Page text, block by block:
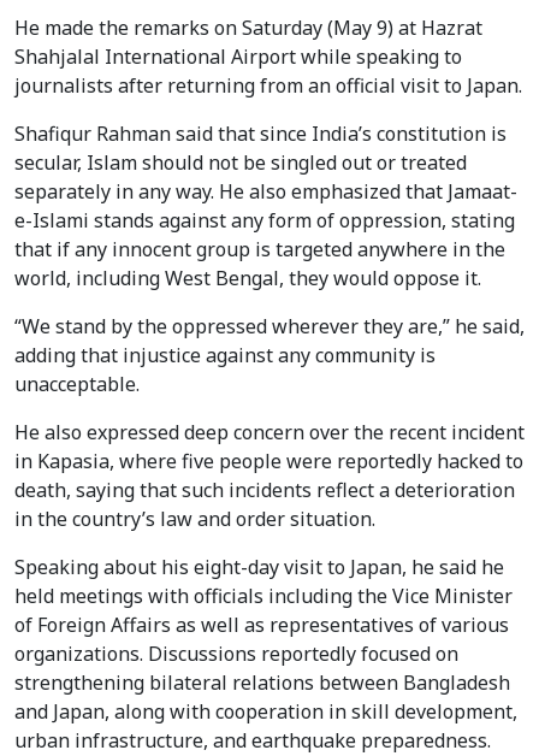
He made the remarks on Saturday (May 9) at Hazrat
Shahjalal International Airport while speaking to
journalists after returning from an official visit to Japan.
Shafiqur Rahman said that since India’s constitution is
secular, Islam should not be singled out or treated
separately in any way. He also emphasized that Jamaat-
e-Islami stands against any form of oppression, stating
that if any innocent group is targeted anywhere in the
world, including West Bengal, they would oppose it.
“We stand by the oppressed wherever they are,” he said,
adding that injustice against any community is
unacceptable.
He also expressed deep concern over the recent incident
in Kapasia, where five people were reportedly hacked to
death, saying that such incidents reflect a deterioration
in the country’s law and order situation.
Speaking about his eight-day visit to Japan, he said he
held meetings with officials including the Vice Minister
of Foreign Affairs as well as representatives of various
organizations. Discussions reportedly focused on
strengthening bilateral relations between Bangladesh
and Japan, along with cooperation in skill development,
urban infrastructure, and earthquake preparedness.